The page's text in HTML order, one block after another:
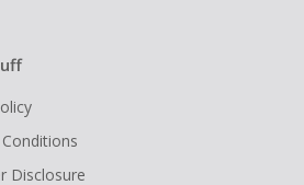
Disclosure